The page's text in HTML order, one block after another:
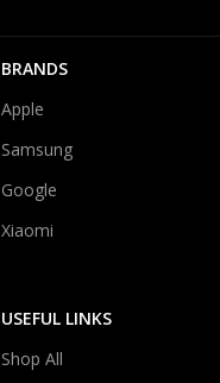
BRANDS
Apple
Samsung
Google
Xiaomi
USEFUL LINKS
Shop All